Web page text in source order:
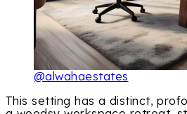
@alwahaestates
This setting has a distinct,